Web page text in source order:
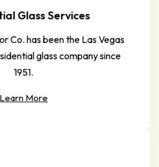
Glass Services
Co. has been the Las Vegas
glass company since
1951.
Learn More